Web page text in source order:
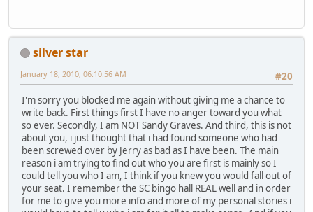
silver star
#20
January 18, 2010, 06:10:56 AM
I'm sorry you blocked me again without giving me a chance to
write back. First things first I have no anger toward you what
so ever. Secondly, I am NOT Sandy Graves. And third, this is not
about you, i just thought that i had found someone who had
been screwed over by Jerry as bad as I have been. The main
reason i am trying to find out who you are first is mainly so I
could tell you who I am, I think if you knew you would fall out of
your seat. I remember the SC bingo hall REAL well and in order
for me to give you more info and more of my personal stories i